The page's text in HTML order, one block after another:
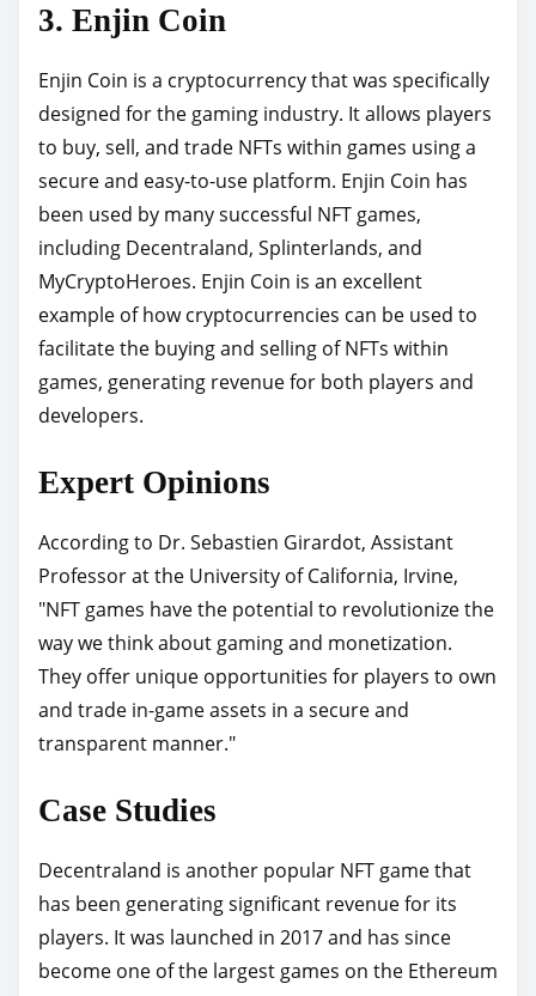
3. Enjin Coin
Enjin Coin is a cryptocurrency that was specifically
designed for the gaming industry. It allows players
to buy, sell, and trade NFTs within games using a
secure and easy-to-use platform. Enjin Coin has
been used by many successful NFT games,
including Decentraland, Splinterlands, and
MyCryptoHeroes. Enjin Coin is an excellent
example of how cryptocurrencies can be used to
facilitate the buying and selling of NFTs within
games, generating revenue for both players and
developers.
Expert Opinions
According to Dr. Sebastien Girardot, Assistant
Professor at the University of California, Irvine,
"NFT games have the potential to revolutionize the
way we think about gaming and monetization.
They offer unique opportunities for players to own
and trade in-game assets in a secure and
transparent manner."
Case Studies
Decentraland is another popular NFT game that
has been generating significant revenue for its
players. It was launched in 2017 and has since
become one of the largest games on the Ethereum